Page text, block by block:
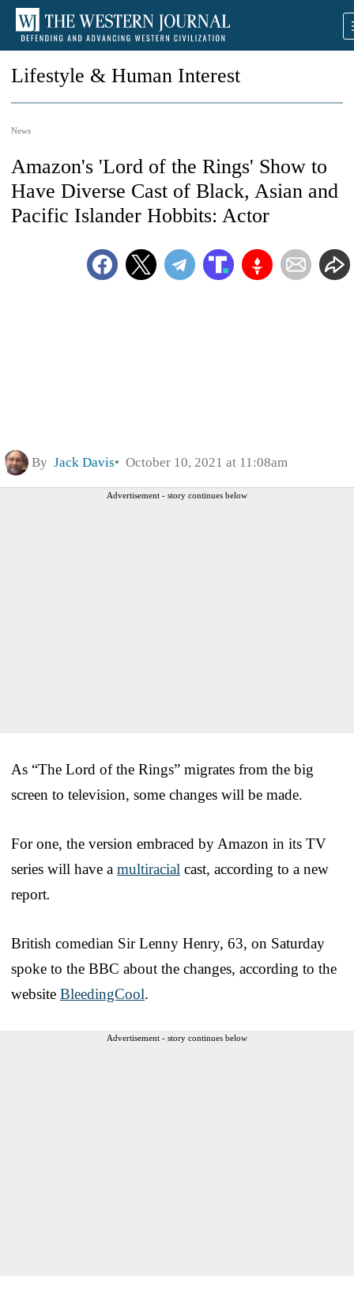
Lifestyle & Human Interest
News
Amazon's 'Lord of the Rings' Show to
Have Diverse Cast of Black, Asian and
Pacific Islander Hobbits: Actor
By Jack Davis October 10, 2021 at 11:08am
Advertisement - story continues below
As “The Lord of the Rings” migrates from the big
screen to television, some changes will be made.
For one, the version embraced by Amazon in its TV
series will have a multiracial cast, according to a new
report.
British comedian Sir Lenny Henry, 63, on Saturday
spoke to the BBC about the changes, according to the
website BleedingCool.
Advertisement - story continues below